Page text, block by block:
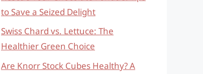
to Save a Seized Delight
Swiss Chard vs. Lettuce: The
Healthier Green Choice
Are Knorr Stock Cubes Healthy? A